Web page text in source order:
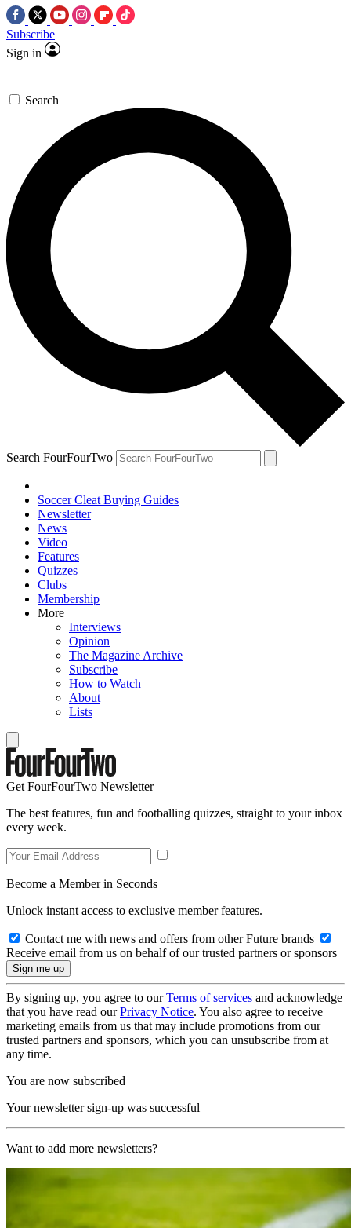
Subscribe
Sign in
Search
Search FourFourTwo
Soccer Cleat Buying Guides
Newsletter
News
Video
Features
Quizzes
Clubs
Membership
More
Interviews
Opinion
The Magazine Archive
Subscribe
How to Watch
About
Lists
Get FourFourTwo Newsletter
The best features, fun and footballing quizzes, straight to your inbox
every week.
Become a Member in Seconds
Unlock instant access to exclusive member features.
Contact me with news and offers from other Future brands
Receive email from us on behalf of our trusted partners or sponsors
By signing up, you agree to ourTerms of services and acknowledge
that you have read ourPrivacy Notice. You also agree to receive
marketing emails from us that may include promotions from our
trusted partners and sponsors, which you can unsubscribe from at
any time.
You are now subscribed
Your newsletter sign-up was successful
Want to add more newsletters?